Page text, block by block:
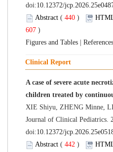
doi:10.12372/
Abstract ( 440 )
607 )
Figures and Tables
References
Clinical Report
A case of severe acute
children treated by
XIE Shiyu, ZHENG Minne,
Journal of Clinical Pediatrics.
doi:10.12372/
Abstract ( 442 )